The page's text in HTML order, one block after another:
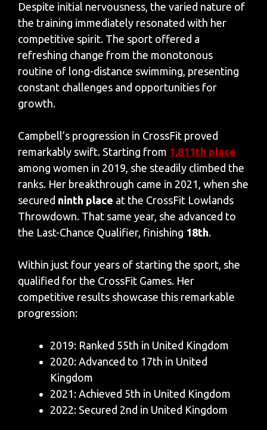
Despite initial nervousness, the varied nature of
the training immediately resonated with her
competitive spirit. The sport offered a
refreshing change from the monotonous
routine of long-distance swimming, presenting
constant challenges and opportunities for
growth.
Campbell’s progression in CrossFit proved
remarkably swift. Starting from 1,811th place
among women in 2019, she steadily climbed the
ranks. Her breakthrough came in 2021, when she
secured ninth place at the CrossFit Lowlands
Throwdown. That same year, she advanced to
the Last-Chance Qualifier, finishing 18th.
Within just four years of starting the sport, she
qualified for the CrossFit Games. Her
competitive results showcase this remarkable
progression:
2019: Ranked 55th in United Kingdom
2020: Advanced to 17th in United
Kingdom
2021: Achieved 5th in United Kingdom
2022: Secured 2nd in United Kingdom